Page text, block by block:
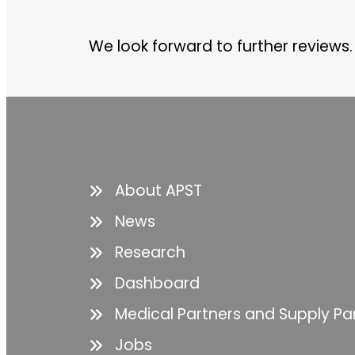
We look forward to further reviews.
About APST
News
Research
Dashboard
Medical Partners and Supply
Jobs